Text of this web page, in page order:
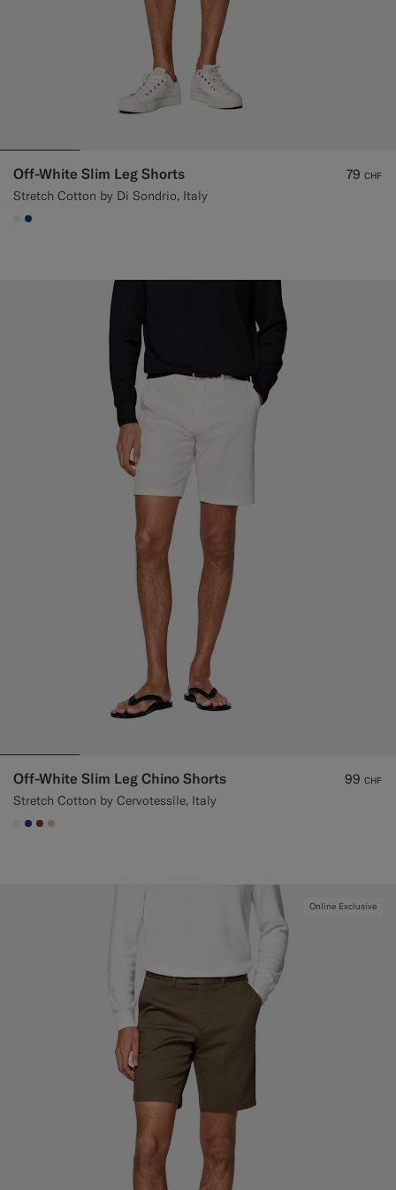
Off-White Slim Leg Shorts
Stretch Cotton by Di Sondrio, Italy
79 CHF
#F1EFE8
#1C3D7A
Off-White Slim Leg Chino Shorts
Stretch Cotton by Cervotessile, Italy
99 CHF
#F1EFE8
#1C3D7A
#76471B
#E4C4A9
Online Exclusive